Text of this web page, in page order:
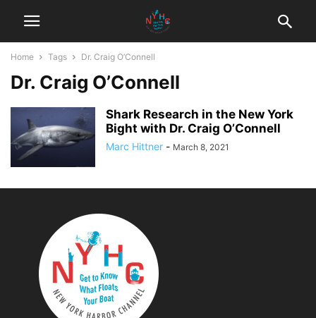
Home Tags Dr. Craig O’Connell
Dr. Craig O’Connell
Shark Research in the New York
Bight with Dr. Craig O’Connell
Marc Hittner - March 8, 2021